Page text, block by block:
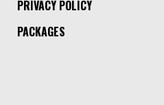
PRIVACY POLICY
PACKAGES